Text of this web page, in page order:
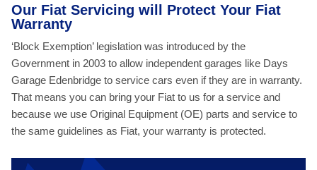
Our Fiat Servicing will Protect Your Fiat
Warranty
‘Block Exemption’ legislation was introduced by the
Government in 2003 to allow independent garages like Days
Garage Edenbridge to service cars even if they are in warranty.
That means you can bring your Fiat to us for a service and
because we use Original Equipment (OE) parts and service to
the same guidelines as Fiat, your warranty is protected.